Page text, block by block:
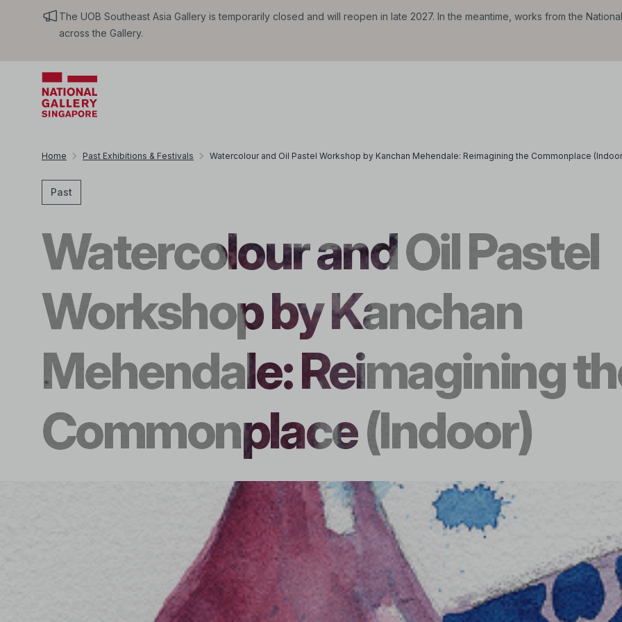
The UOB Southeast Asia Gallery is temporarily closed and will reopen in late 2027. In the meantime, works from the
across the Gallery.
Home Past Exhibitions & Festivals Watercolour and Oil Pastel Workshop by Kanchan Mehendale: Reimagining the Commonplace
Past
Watercolour and Oil Pastel
Workshop by Kanchan
Mehendale: Reimagining
Commonplace (Indoor)